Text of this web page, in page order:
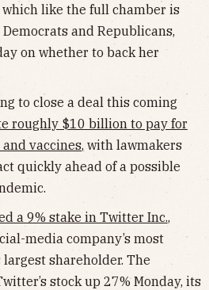
like the full chamber is
and Republicans,
on whether to back her
to close a deal this coming
roughly $10 billion to pay for
vaccines, with lawmakers
quickly ahead of a possible
a 9% stake in Twitter Inc.,
media company’s most
shareholder. The
stock up 27% Monday, its